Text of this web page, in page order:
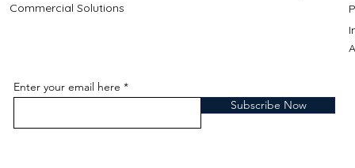
Commercial Solutions
Enter your email here
Subscribe Now